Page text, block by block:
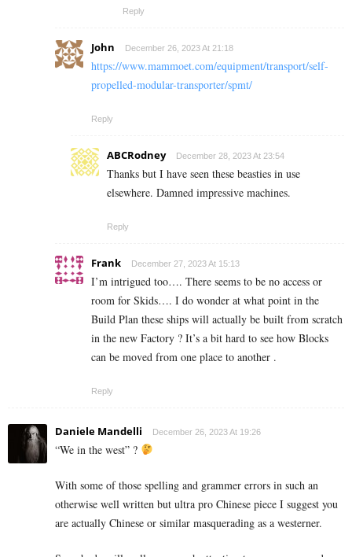
Reply
John December 26, 2023 At 21:18
https://www.mammoet.com/equipment/transport/self-
propelled-modular-transporter/spmt/
Reply
ABCRodney December 28, 2023 At 23:54
Thanks but I have seen these beasties in use
elsewhere. Damned impressive machines.
Reply
Frank December 27, 2023 At 15:13
I’m intrigued too…. There seems to be no access or
room for Skids…. I do wonder at what point in the
Build Plan these ships will actually be built from scratch
in the new Factory ? It’s a bit hard to see how Blocks
can be moved from one place to another .
Reply
Daniele Mandelli December 26, 2023 At 19:26
“We in the west” ?
With some of those spelling and grammer errors in such an
otherwise well written but ultra pro Chinese piece I suggest you
are actually Chinese or similar masquerading as a westerner.